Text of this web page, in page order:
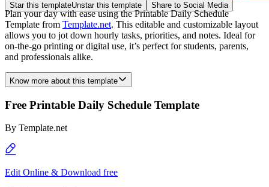
Star this templateUnstar this template Share to Social Media
Plan your day with ease using the Printable Daily Schedule
Template from Template.net. This editable and customizable layout
allows you to jot down hourly tasks, priorities, and notes. Ideal for
on-the-go printing or digital use, it’s perfect for students, parents,
and professionals alike.
Know more about this template
Free Printable Daily Schedule Template
By Template.net
Edit Online & Download free